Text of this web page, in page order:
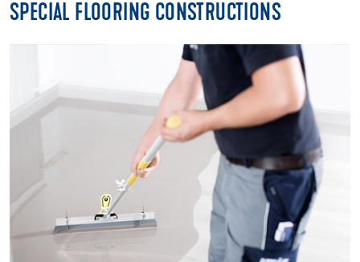
SPECIAL FLOORING CONSTRUCTIONS